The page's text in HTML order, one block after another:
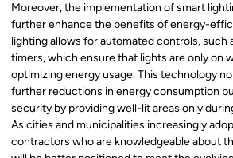
Moreover, the implementation of smart
further enhance the benefits of energy-
lighting allows for automated controls, such
timers, which ensure that lights are only on
optimizing energy usage. This technology
further reductions in energy consumption
security by providing well-lit areas only
As cities and municipalities increasingly
contractors who are knowledgeable about